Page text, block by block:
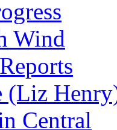
Wind
(Liz
Central